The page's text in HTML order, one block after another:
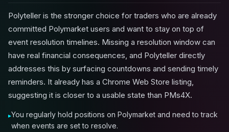
Polyteller is the stronger choice for traders who are already
committed Polymarket users and want to stay on top of
event resolution timelines. Missing a resolution window can
have real financial consequences, and Polyteller directly
addresses this by surfacing countdowns and sending timely
reminders. It already has a Chrome Web Store listing,
suggesting it is closer to a usable state than PMs4X.
You regularly hold positions on Polymarket and need to track
when events are set to resolve.